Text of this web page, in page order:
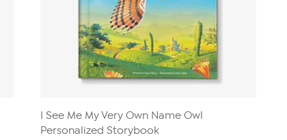
I See Me My Very Own Name Owl
Personalized Storybook